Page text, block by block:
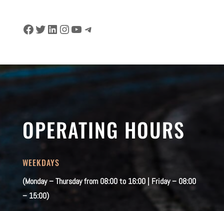
Facebook
Twitter
LinkedIn
Instagram
YouTube
Telegram
OPERATING HOURS
WEEKDAYS
(Monday – Thursday from 08:00 to 16:00 | Friday – 08:00
– 15:00)